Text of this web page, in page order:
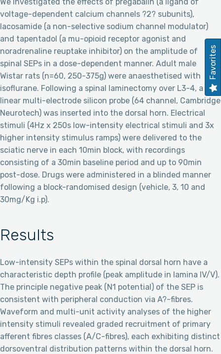
voltage-dependent calcium channels ?2? subunits),
lacosamide (a non-selective sodium channel modulator)
and tapentadol (a mu-opioid receptor agonist and
noradrenaline reuptake inhibitor) on the amplitude of
spinal SEPs in a dose-dependent manner. Adult male
Wistar rats (n=60, 250-375g) were anaesthetised with
isoflurane. Following a spinal laminectomy over L3-4, a
linear multi-electrode silicon probe (64 channel, Cambridge
Neurotech) was inserted into the dorsal horn. Electrical
stimuli (4Hz x 250s low-intensity electrical stimuli and 3x
higher intensity stimulus ramps) were delivered to the
sciatic nerve in each 10min block, with recordings
consisting of a 30min baseline period and up to 90min
post-dose. Drugs were administered in a blinded manner
following a block-randomised design (vehicle, 3, 10 and
30mg/Kg i.p).
Results
Low-intensity SEPs within the spinal dorsal horn have a
characteristic depth profile (peak amplitude in lamina IV/V).
The principle negative peak (N1 potential) of the SEP is
consistent with peripheral conduction via A?-fibres.
Waveform and multi-unit activity analyses of the higher
intensity stimuli revealed graded recruitment of primary
afferent fibres classes (A/C-fibres), each exhibiting distinct
dorsoventral distribution patterns within the dorsal horn.
Favorites